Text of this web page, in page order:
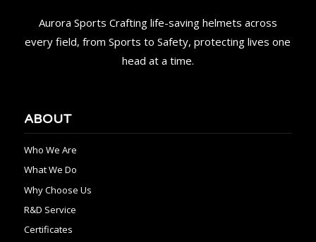
Aurora Sports Crafting life-saving helmets across
every field, from Sports to Safety, protecting lives one
head at a time.
ABOUT
Who We Are
What We Do
Why Choose Us
R&D Service
Certificates